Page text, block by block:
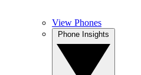
View Phones